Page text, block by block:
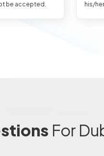
be accepted.
his/
For